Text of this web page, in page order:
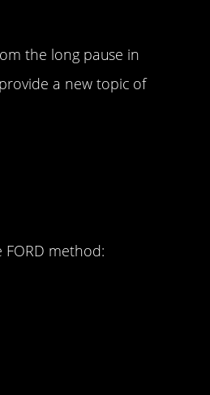
the long pause in
a new topic of
FORD method: